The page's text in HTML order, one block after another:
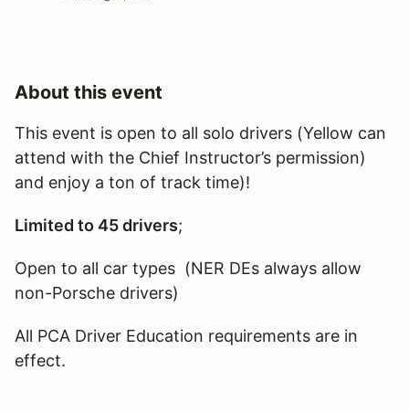
About this event
This event is open to all solo drivers (Yellow can
attend with the Chief Instructor’s permission)
and enjoy a ton of track time)!
Limited to 45 drivers;
Open to all car types (NER DEs always allow
non-Porsche drivers)
All PCA Driver Education requirements are in
effect.